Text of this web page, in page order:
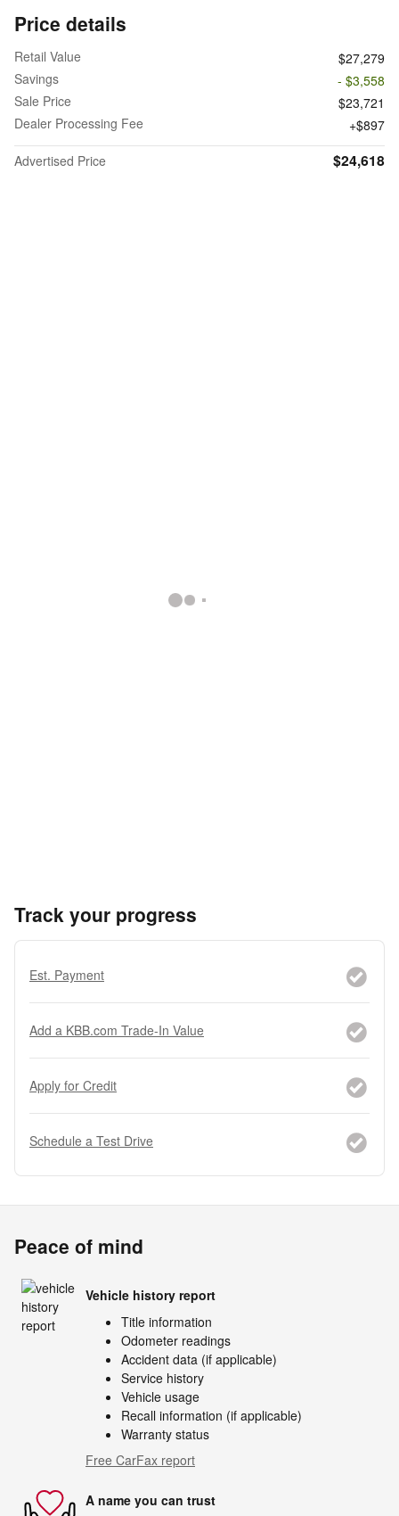
Price details
Retail Value
$27,279
Savings
- $3,558
Sale Price
$23,721
Dealer Processing Fee
$897
Advertised Price
$24,618
Track your progress
Est. Payment
Add a KBB.com Trade-In Value
Apply for Credit
Schedule a Test Drive
Peace of mind
Vehicle history report
Title information
Odometer readings
Accident data (if applicable)
Service history
Vehicle usage
Recall information (if applicable)
Warranty status
Free CarFax report
A name you can trust